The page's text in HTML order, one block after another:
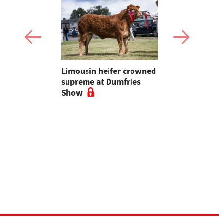
Limousin heifer crowned
supreme at Dumfries
Show